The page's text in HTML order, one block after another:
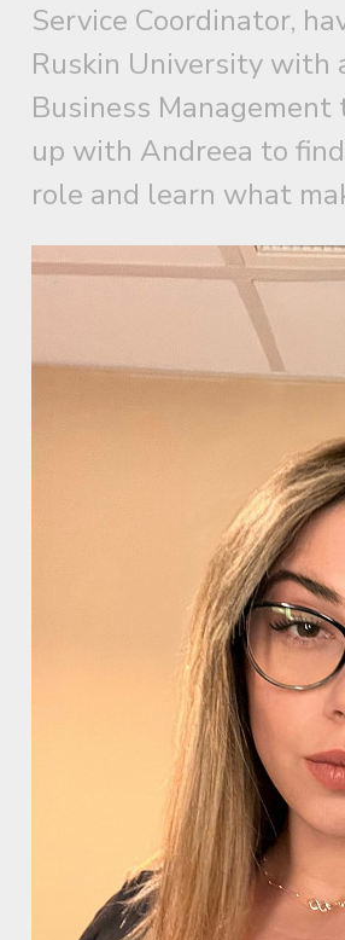
Service Coordinator,
Ruskin University with
Business
up with Andreea to
role and learn what